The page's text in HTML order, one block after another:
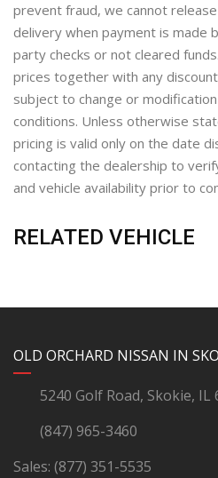
prevent fraud, we cannot
delivery when payment is made
party checks or not cleared
prices together with any
subject to change or
conditions. Unless otherwise
pricing is valid only on the date
contacting the dealership to
and vehicle availability prior to
RELATED VEHICLE
OLD ORCHARD NISSAN IN
5240 Golf Road, Skokie, IL
(847) 965-3460
Sales: (877) 351-5535
YouTube
Instagram
LinkedIn
Facebook